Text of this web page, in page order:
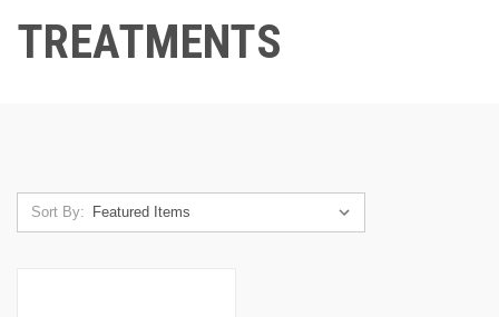
TREATMENTS
Sort By: